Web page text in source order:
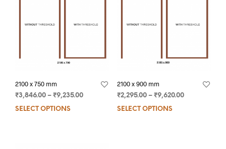
2100 x 750 mm
₹3,846.00 – ₹9,235.00
SELECT OPTIONS
2100 x 900 mm
₹2,295.00– ₹9,620.00
SELECT OPTIONS